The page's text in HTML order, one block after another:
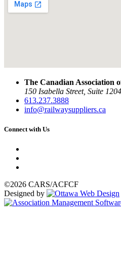
The Canadian Association
150 Isabella Street, Suite
613.237.3888
info@railwaysuppliers.ca
Connect with Us
©2026 CARS/ACFCF
Designed by